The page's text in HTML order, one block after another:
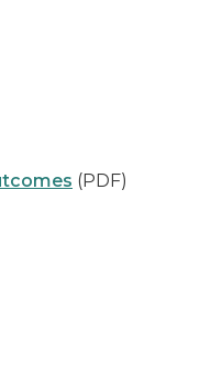
(PDF)